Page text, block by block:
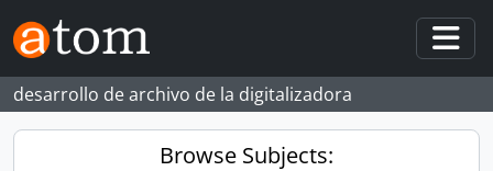
Skip to main content
desarrollo de archivo de la digitalizadora
Browse Subjects: